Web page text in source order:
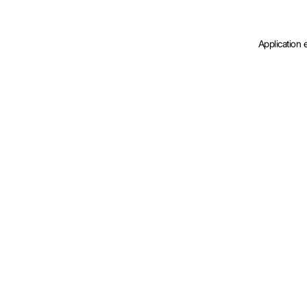
Application